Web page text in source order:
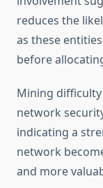
reduces the
as these
before
Mining
network
indicating a
network
and more